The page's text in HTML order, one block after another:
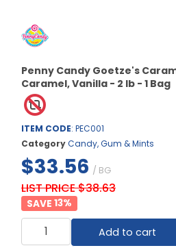
Penny Candy Goetze's
Caramel, Vanilla - 2 lb - 1 Bag
ITEM CODE: PEC001
CategoryCandy, Gum & Mints
$33.56 / BG
LIST PRICE $38.63
13%
Add to cart